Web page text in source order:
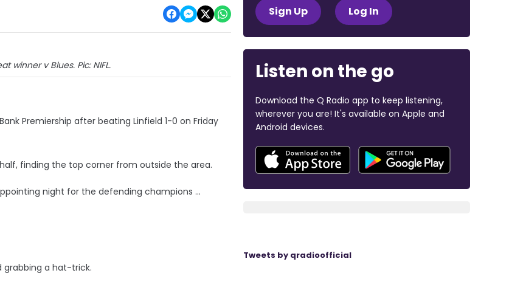
winner v Blues. Pic: NIFL.
Premiership after beating Linfield 1-0 on Friday
finding the top corner from outside the area.
night for the defending champions ...
grabbing a hat-trick.
Sign Up Log In
Listen on the go
Download the Q Radio app to keep listening,
wherever you are! It's available on Apple and
Android devices.
Tweets by qradioofficial